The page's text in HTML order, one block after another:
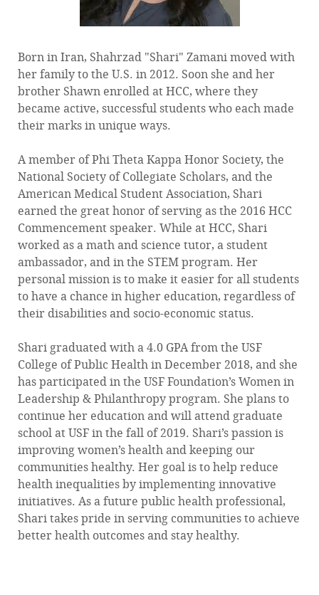
Born in Iran, Shahrzad "Shari" Zamani moved with
her family to the U.S. in 2012. Soon she and her
brother Shawn enrolled at HCC, where they
became active, successful students who each made
their marks in unique ways.
A member of Phi Theta Kappa Honor Society, the
National Society of Collegiate Scholars, and the
American Medical Student Association, Shari
earned the great honor of serving as the 2016 HCC
Commencement speaker. While at HCC, Shari
worked as a math and science tutor, a student
ambassador, and in the STEM program. Her
personal mission is to make it easier for all students
to have a chance in higher education, regardless of
their disabilities and socio-economic status.
Shari graduated with a 4.0 GPA from the USF
College of Public Health in December 2018, and she
has participated in the USF Foundation’s Women in
Leadership & Philanthropy program. She plans to
continue her education and will attend graduate
school at USF in the fall of 2019. Shari’s passion is
improving women’s health and keeping our
communities healthy. Her goal is to help reduce
health inequalities by implementing innovative
initiatives. As a future public health professional,
Shari takes pride in serving communities to achieve
better health outcomes and stay healthy.